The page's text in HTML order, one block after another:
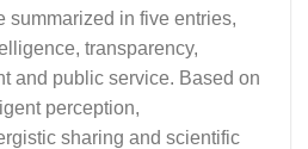
summarized in five entries,
transparency,
and public service. Based on
perception,
sharing and scientific